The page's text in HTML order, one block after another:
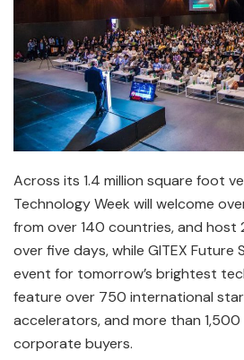
Across its 1.4 million square foot
Technology Week will welcome
from over 140 countries, and
over five days, while GITEX Future
event for tomorrow’s brightest
feature over 750 international
accelerators, and more than
corporate buyers.